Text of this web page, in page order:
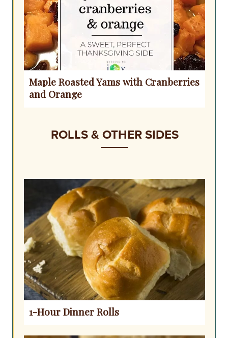
Maple Roasted Yams with Cranberries
and Orange
ROLLS & OTHER SIDES
1-Hour Dinner Rolls